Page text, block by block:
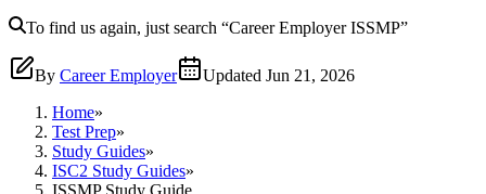
To find us again, just search “Career EmployerISSMP”
By Career Employer Updated Jun 21, 2026
Home»
Test Prep»
Study Guides»
ISC2 Study Guides»
ISSMP Study Guide